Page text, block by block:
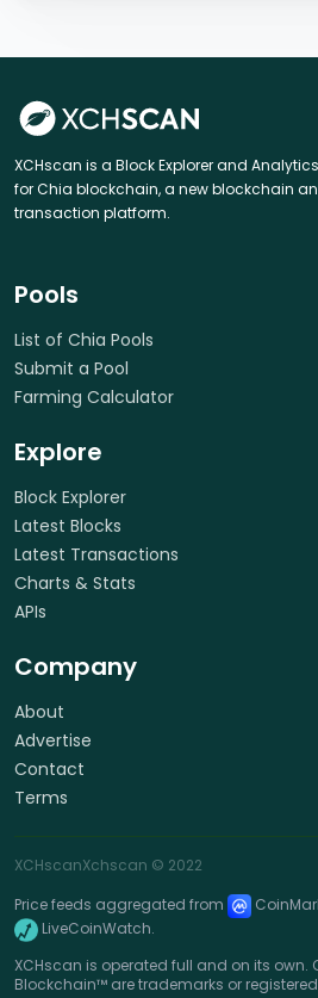
XCHscan is a Block Explorer and
for Chia blockchain, a new blockchain
transaction platform.
Pools
List of Chia Pools
Submit a Pool
Farming Calculator
Explore
Block Explorer
Latest Blocks
Latest Transactions
Charts & Stats
APIs
Company
About
Advertise
Contact
Terms
XCHscanXchscan © 2022
Price feeds aggregated from
LiveCoinWatch.
XCHscan is operated full and on its own.
Blockchain™ are trademarks or